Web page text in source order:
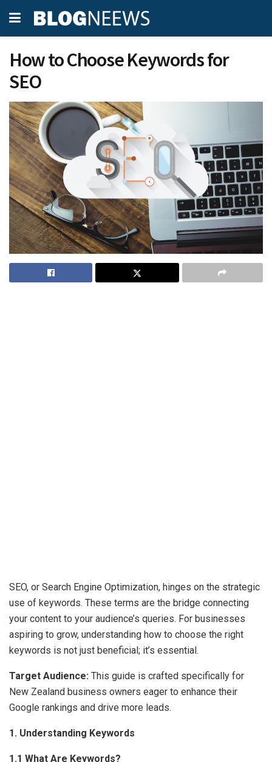
How to Choose Keywords for
SEO
SEO, or Search Engine Optimization, hinges on the strategic
use of keywords. These terms are the bridge connecting
your content to your audience’s queries. For businesses
aspiring to grow, understanding how to choose the right
keywords is not just beneficial; it’s essential.
Target Audience: This guide is crafted specifically for
New Zealand business owners eager to enhance their
Google rankings and drive more leads.
1. Understanding Keywords
1.1 What Are Keywords?